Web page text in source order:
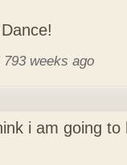
weeks ago
i am going